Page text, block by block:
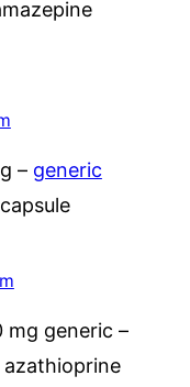
– generic
mg generic –
azathioprine